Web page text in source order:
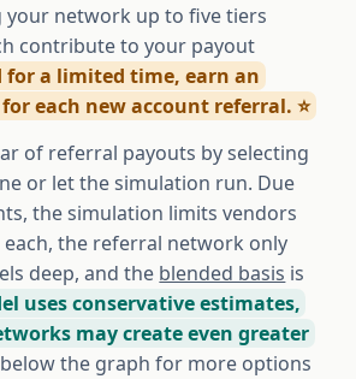
network up to five tiers
contribute to your payout
for a limited time, earn an
each new account referral. ⭐️
of referral payouts by selecting
or let the simulation run. Due
the simulation limits vendors
the referral network only
deep, and the blended basis is
uses conservative estimates,
may create even greater
below the graph for more options